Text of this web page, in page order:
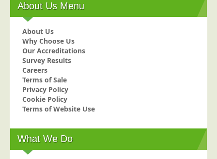
Postal Consultancy
Envelope Enclosing
Door Drop Marketing
Response Handling
Response Handling
Order Fulfilment
Customers
About Us Menu
About Us
Why Choose Us
Our Accreditations
Survey Results
Careers
Terms of Sale
Privacy Policy
Cookie Policy
Terms of Website Use
What We Do